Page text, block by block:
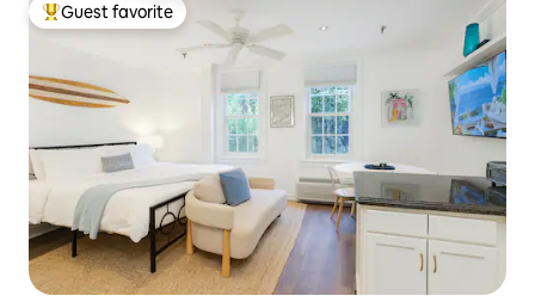
Top guest favorite
Guest favorite